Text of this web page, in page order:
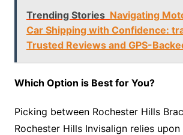
Trending Stories Navigating
Car Shipping with Confidence:
Trusted Reviews and GPS-
Which Option is Best for You?
Picking between Rochester Hills
Rochester Hills Invisalign relies